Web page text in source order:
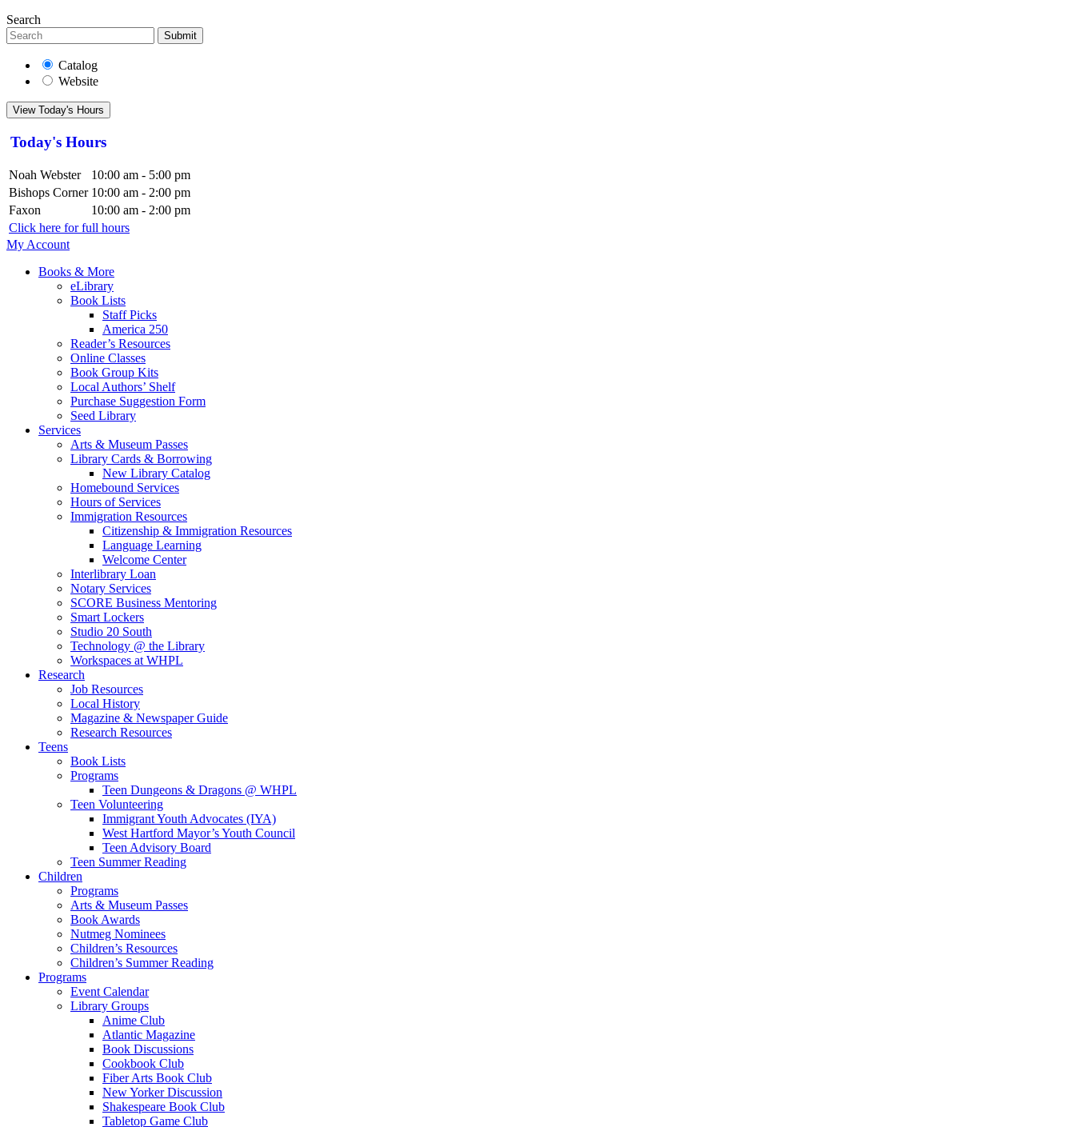
Search
Submit
Catalog
Website
View Today's Hours
Today's Hours
Noah Webster
10:00 am - 5:00 pm
Bishops Corner 10:00 am - 2:00 pm
Faxon
10:00 am - 2:00 pm
Click here for full hours
My Account
Books & More
eLibrary
Book Lists
Staff Picks
America 250
Reader’s Resources
Online Classes
Book Group Kits
Local Authors’ Shelf
Purchase Suggestion Form
Seed Library
Services
Arts & Museum Passes
Library Cards & Borrowing
New Library Catalog
Homebound Services
Hours of Services
Immigration Resources
Citizenship & Immigration Resources
Language Learning
Welcome Center
Interlibrary Loan
Notary Services
SCORE Business Mentoring
Smart Lockers
Studio 20 South
Technology @ the Library
Workspaces at WHPL
Research
Job Resources
Local History
Magazine & Newspaper Guide
Research Resources
Teens
Book Lists
Programs
Teen Dungeons & Dragons @ WHPL
Teen Volunteering
Immigrant Youth Advocates (IYA)
West Hartford Mayor’s Youth Council
Teen Advisory Board
Teen Summer Reading
Children
Programs
Arts & Museum Passes
Book Awards
Nutmeg Nominees
Children’s Resources
Children’s Summer Reading
Programs
Event Calendar
Library Groups
Anime Club
Atlantic Magazine
Book Discussions
Cookbook Club
Fiber Arts Book Club
New Yorker Discussion
Shakespeare Book Club
Tabletop Game Club